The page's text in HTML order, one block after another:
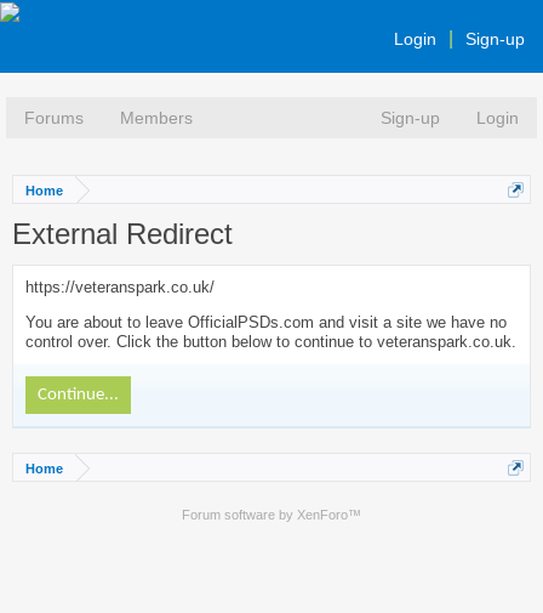
Login Sign-up
Forums Members Sign-up Login
Home
External Redirect
https://veteranspark.co.uk/
You are about to leave OfficialPSDs.com and visit a site we have no
control over. Click the button below to continue to veteranspark.co.uk.
Continue...
Home
Forum software by XenForo™